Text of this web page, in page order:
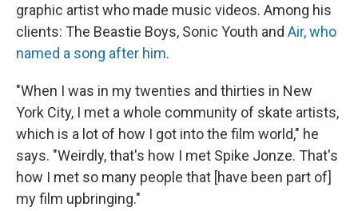
graphic artist who made music videos. Among his
clients: The Beastie Boys, Sonic Youth and Air, who
named a song after him.
"When I was in my twenties and thirties in New
York City, I met a whole community of skate artists,
which is a lot of how I got into the film world," he
says. "Weirdly, that's how I met Spike Jonze. That's
how I met so many people that [have been part of]
my film upbringing."